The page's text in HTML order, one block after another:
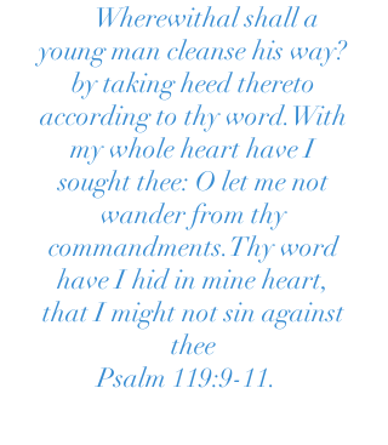
Wherewithal shall a
young man cleanse his way?
by taking heed thereto
according to thy word.With
my whole heart have I
sought thee: O let me not
wander from thy
commandments.Thy word
have I hid in mine heart,
that I might not sin against
thee
Psalm 119:9-11.